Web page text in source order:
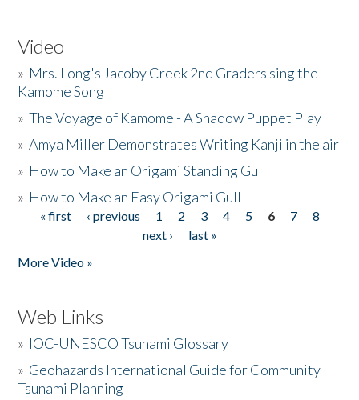
Video
» Mrs. Long's Jacoby Creek 2nd Graders sing the
Kamome Song
»The Voyage of Kamome - A Shadow Puppet Play
»Amya Miller Demonstrates Writing Kanji in the air
» How to Make an Origami Standing Gull
» How to Make an Easy Origami Gull
Pages
« first ‹ previous 1 2 3 4 5 6 7
8
next ›
last »
More Video »
Web Links
» IOC-UNESCO Tsunami Glossary
» Geohazards International Guide for Community
Tsunami Planning